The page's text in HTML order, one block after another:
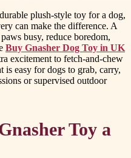
plush-style toy for a dog,
can make the difference. A
busy, reduce boredom,
Buy Gnasher Dog Toy in UK
excitement to fetch-and-chew
is easy for dogs to grab, carry,
or supervised outdoor
Toy a